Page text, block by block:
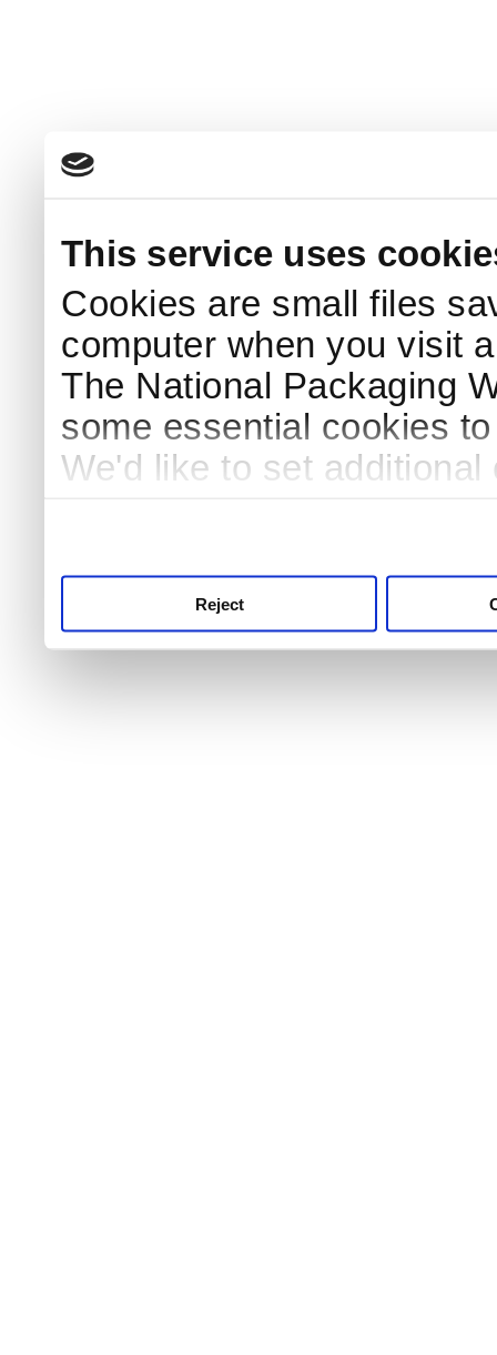
This service uses
Cookies are small files
computer when you visit
The National Packaging
some essential cookies
We'd like to set
Reject